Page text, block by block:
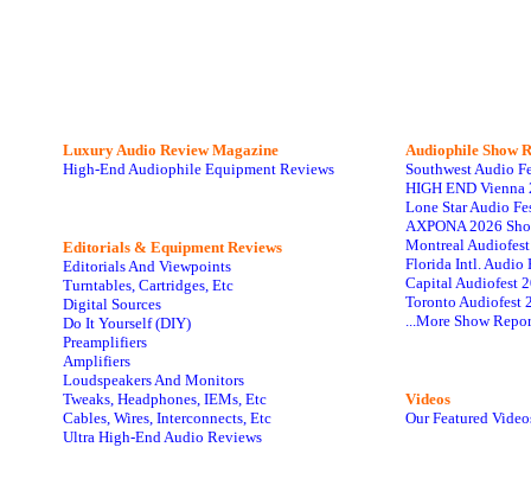
Luxury Audio Review Magazine
High-End Audiophile Equipment Reviews
Editorials & Equipment Reviews
Editorials And Viewpoints
Turntables, Cartridges, Etc
Digital Sources
Do It Yourself (DIY)
Preamplifiers
Amplifiers
Loudspeakers And Monitors
Tweaks, Headphones, IEMs, Etc
Cables, Wires, Interconnects, Etc
Ultra High-End Audio Reviews
Audiophile Show
Southwest Audio
HIGH END Vienna
Lone Star Audio
AXPONA 2026
Montreal
Florida Intl. Audio
Capital Audiofest
Toronto Audiofest
...More Show
Videos
Our Featured